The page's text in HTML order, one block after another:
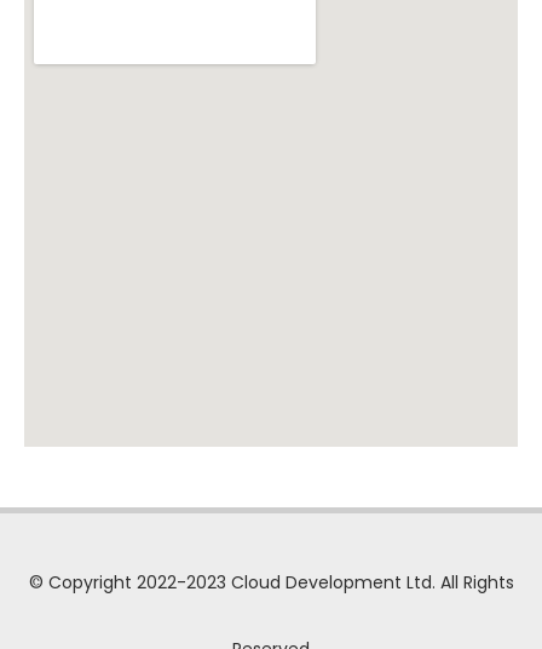
© Copyright 2022-2023 Cloud Development Ltd. All Rights